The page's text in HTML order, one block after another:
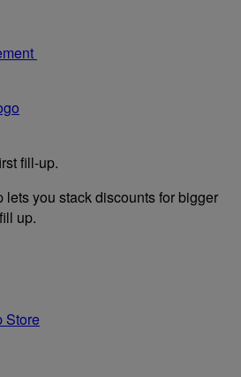
fill-up.
you stack discounts for bigger
up.